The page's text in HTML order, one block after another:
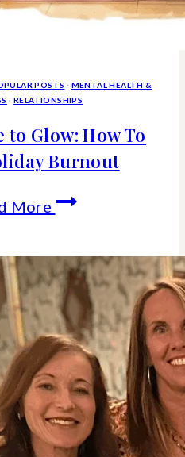
POSTS · MENTAL HEALTH &
·RELATIONSHIPS
to Glow: How To
Burnout
More From
to
Glow:
How
To
Avoid
Holiday
Burnout